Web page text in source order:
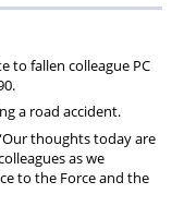
to fallen colleague PC
a road accident.
thoughts today are
as we
to the Force and the